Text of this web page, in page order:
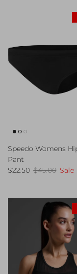
Speedo Womens
Pant
Sale price
$22.50 Regular price
$45.00 Sale